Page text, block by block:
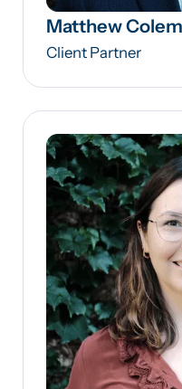
Matthew
Client Partner